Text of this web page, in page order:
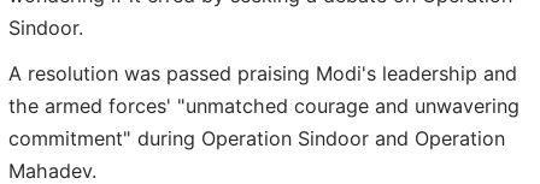
Sindoor.
A resolution was passed praising Modi's leadership and
the armed forces' "unmatched courage and unwavering
commitment" during Operation Sindoor and Operation
Mahadev.